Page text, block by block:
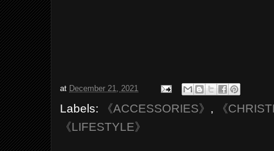
at December 21, 2021
Labels: 《ACCESSORIES》 ,
《
《LIFESTYLE》